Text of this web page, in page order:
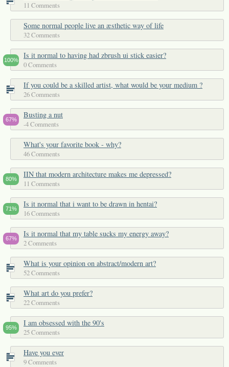
11 Comments
Some normal people live an æsthetic way of life
32 Comments
100%
Is it normal to having had zbrush ui stick easier?
0 Comments
If you could be a skilled artist, what would be your medium ?
26 Comments
67%
Busting a nut
-4 Comments
What's your favorite book - why?
46 Comments
80%
IIN that modern architecture makes me depressed?
11 Comments
71%
Is it normal that i want to be drawn in hentai?
16 Comments
67%
Is it normal that my table sucks my energy away?
2 Comments
What is your opinion on abstract/modern art?
52 Comments
What art do you prefer?
22 Comments
95%
I am obsessed with the 90's
25 Comments
Have you ever
9 Comments